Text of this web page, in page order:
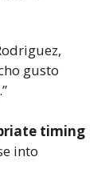
gusto
timing
into